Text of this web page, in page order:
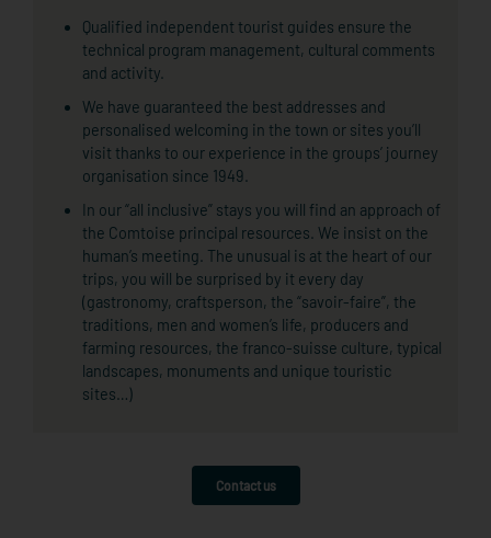
Qualified independent tourist guides ensure the
technical program management, cultural comments
and activity.
We have guaranteed the best addresses and
personalised welcoming in the town or sites you’ll
visit thanks to our experience in the groups’ journey
organisation since 1949.
In our “all inclusive” stays you will find an approach of
the Comtoise principal resources. We insist on the
human’s meeting. The unusual is at the heart of our
trips, you will be surprised by it every day
(gastronomy, craftsperson, the “savoir-faire”, the
traditions, men and women’s life, producers and
farming resources, the franco-suisse culture, typical
landscapes, monuments and unique touristic
sites…)
Contact us